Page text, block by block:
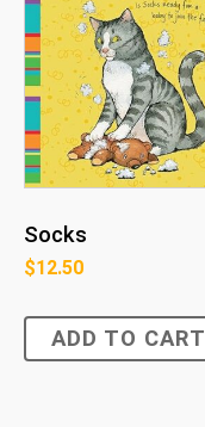
Socks
$12.50
ADD TO CART